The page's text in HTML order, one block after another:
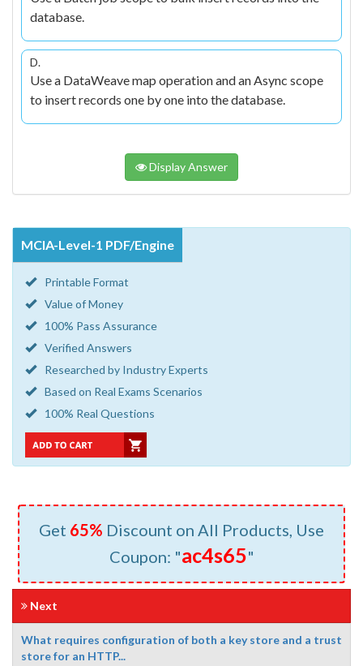
database.
D.
Use a DataWeave map operation and an Async scope
to insert records one by one into the database.
Display Answer
MCIA-Level-1 PDF/Engine
Printable Format
Value of Money
100% Pass Assurance
Verified Answers
Researched by Industry Experts
Based on Real Exams Scenarios
100% Real Questions
Get 65% Discount on All Products, Use
Coupon: "ac4s65"
Next
What requires configuration of both a key store and a trust
store for an HTTP...